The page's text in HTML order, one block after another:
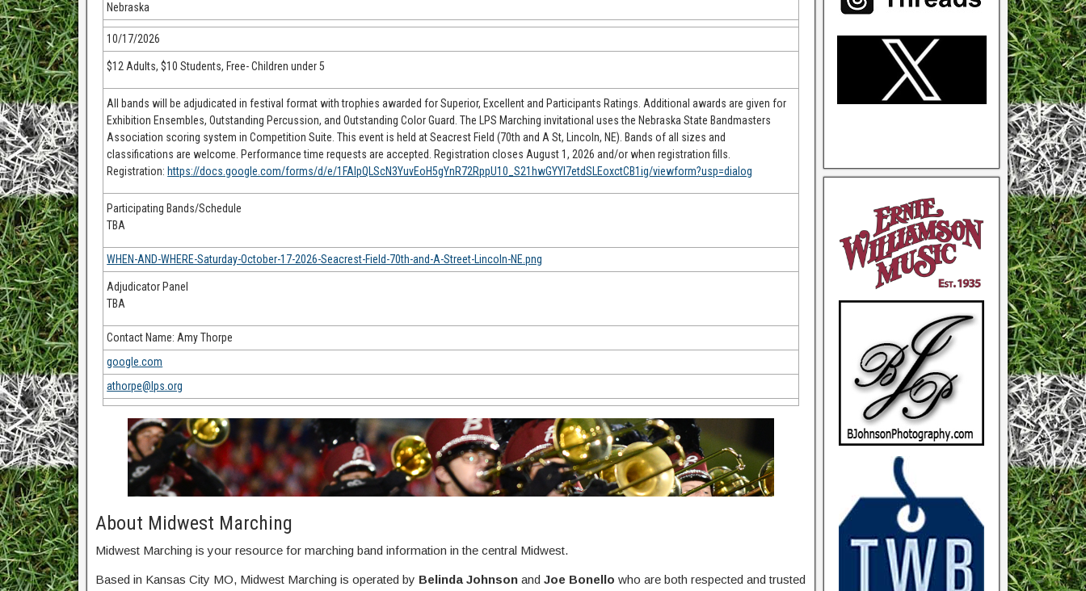
Nebraska
10/17/2026
$12 Adults, $10 Students, Free- Children under 5
All bands will be adjudicated in festival format with trophies awarded for Superior, Excellent and Participants Ratings. Additional awards are given for
Exhibition Ensembles, Outstanding Percussion, and Outstanding Color Guard. The LPS Marching invitational uses the Nebraska State Bandmasters
Association scoring system in Competition Suite. This event is held at Seacrest Field (70th and A St, Lincoln, NE). Bands of all sizes and
classifications are welcome. Performance time requests are accepted. Registration closes August 1, 2026 and/or when registration fills.
Registration: https://docs.google.com/forms/d/e/1FAIpQLScN3YuvEoH5gYnR72RppU10_S21hwGYYI7etdSLEoxctCB1ig/viewform?usp=dialog
Participating Bands/Schedule
TBA
WHEN-AND-WHERE-Saturday-October-17-2026-Seacrest-Field-70th-and-A-Street-Lincoln-NE.png
Adjudicator Panel
TBA
Contact Name: Amy Thorpe
google.com
athorpe@lps.org
About Midwest Marching
Midwest Marching is your resource for marching band information in the central Midwest.
Based in Kansas City MO, Midwest Marching is operated by Belinda Johnson and Joe Bonello who are both respected and trusted